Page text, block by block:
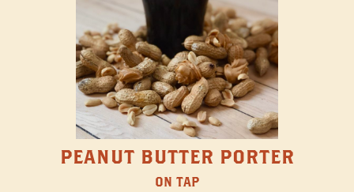
PEANUT BUTTER PORTER
ON TAP